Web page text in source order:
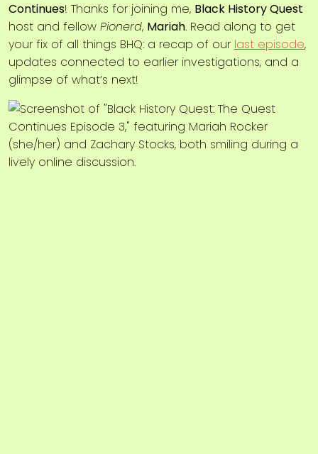
Continues! Thanks for joining me, Black History Quest
host and fellow Pionerd, Mariah. Read along to get
your fix of all things BHQ: a recap of our last episode,
updates connected to earlier investigations, and a
glimpse of what’s next!